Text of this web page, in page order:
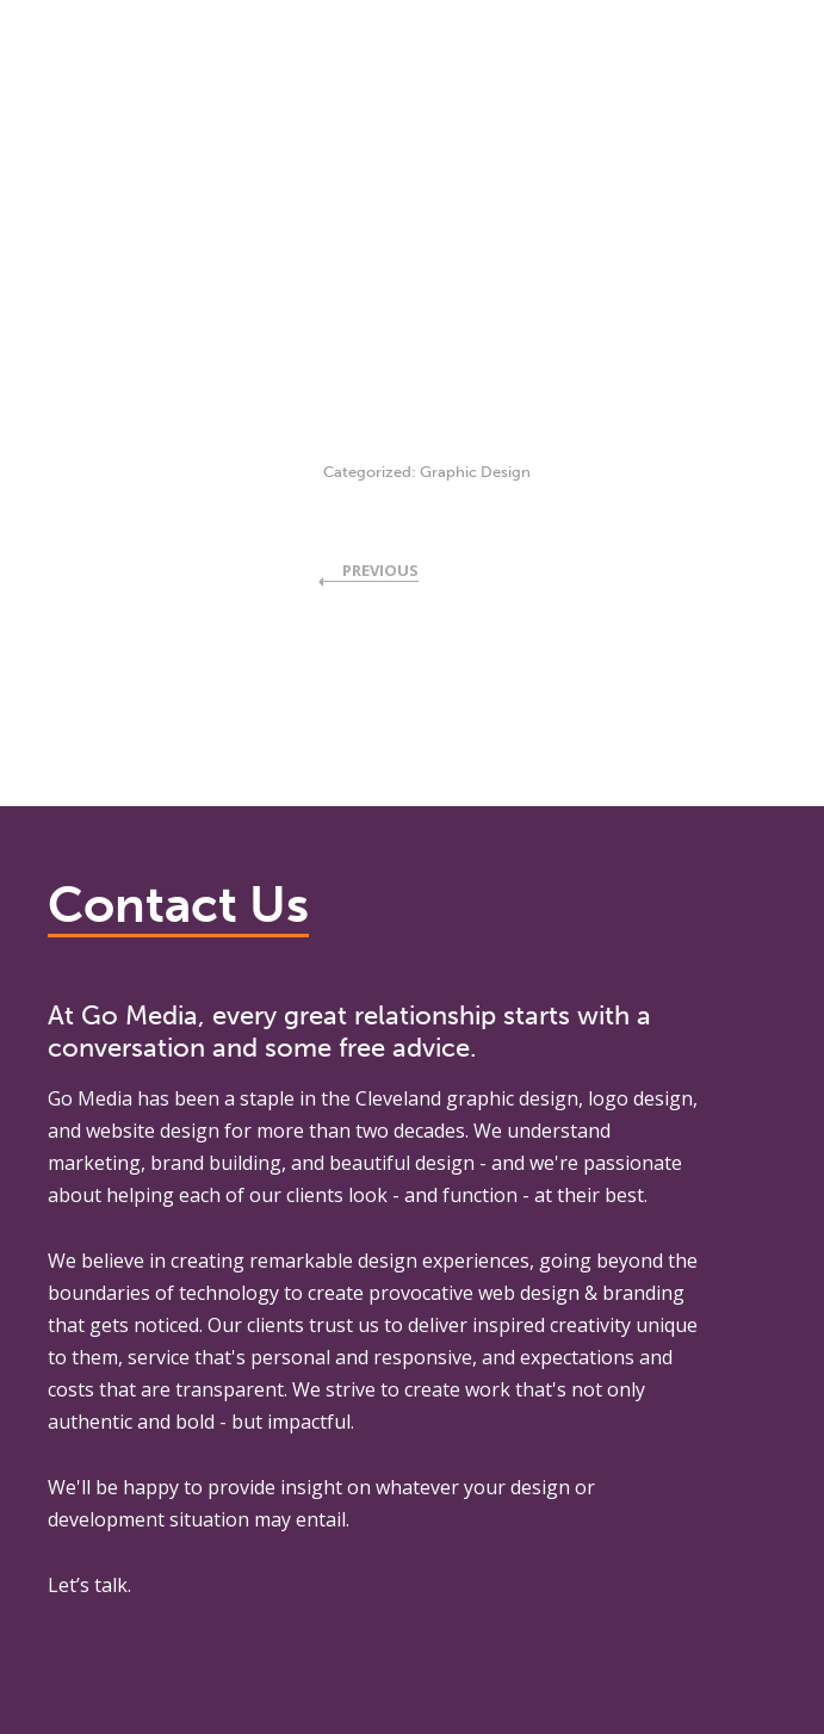
Categorized: Graphic Design
PREVIOUS
Contact Us
At Go Media, every great relationship starts with a
conversation and some free advice.
Go Media has been a staple in the Cleveland graphic design, logo design,
and website design for more than two decades. We understand
marketing, brand building, and beautiful design - and we're passionate
about helping each of our clients look - and function - at their best.
We believe in creating remarkable design experiences, going beyond the
boundaries of technology to create provocative web design & branding
that gets noticed. Our clients trust us to deliver inspired creativity unique
to them, service that's personal and responsive, and expectations and
costs that are transparent. We strive to create work that's not only
authentic and bold - but impactful.
We'll be happy to provide insight on whatever your design or
development situation may entail.
Let’s talk.